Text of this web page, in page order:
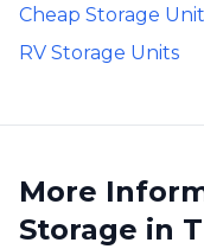
Cheap Storage
RV Storage Units
More
Storage in